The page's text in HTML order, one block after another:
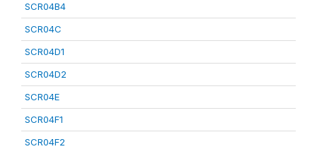
SCR04B4
SCR04C
SCR04D1
SCR04D2
SCR04E
SCR04F1
SCR04F2